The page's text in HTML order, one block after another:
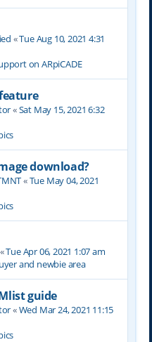
«Tue Aug 10, 2021 4:31
on ARpiCADE
«Sat May 15, 2021 6:32
download?
«Tue May 04, 2021
Tue Apr 06, 2021 1:07 am
and newbie area
guide
«Wed Mar 24, 2021 11:15